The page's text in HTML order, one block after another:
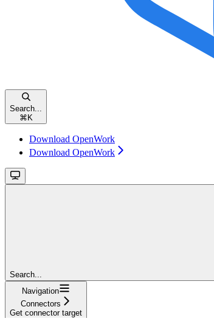
Search...
⌘ K
Download OpenWork
Download OpenWork
Search...
Navigation
Connectors
Get connector target